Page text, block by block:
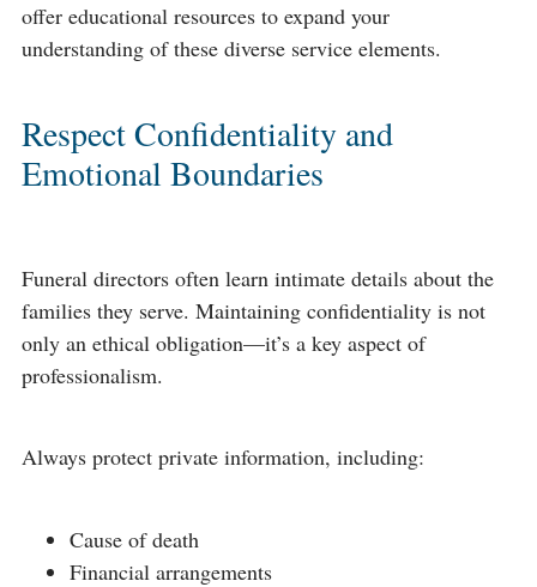
offer educational resources to expand your
understanding of these diverse service elements.
Respect Confidentiality and
Emotional Boundaries
Funeral directors often learn intimate details about the
families they serve. Maintaining confidentiality is not
only an ethical obligation—it’s a key aspect of
professionalism.
Always protect private information, including:
Cause of death
Financial arrangements